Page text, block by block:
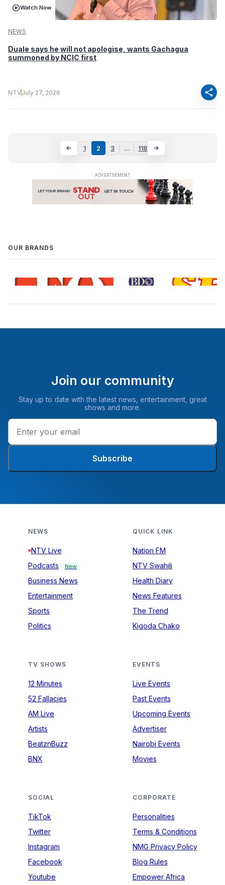
Watch Now
NEWS
Duale says he will not apologise, wants Gachagua
summoned by NCIC first
NTVJuly 27, 2026 share
1 2 3 … 118
OUR BRANDS
Join our community
Stay up to date with the latest news, entertainment, great
shows and more.
Subscribe
NEWS
NTV Live
Podcasts
New
Business News
Entertainment
Sports
Politics
QUICK LINK
Nation FM
NTV Swahili
Health Diary
News Features
The Trend
Kigoda Chako
TV SHOWS
12 Minutes
52 Fallacies
AM Live
Artists
BeatznBuzz
BNX
EVENTS
Live Events
Past Events
Upcoming Events
Advertiser
Nairobi Events
Movies
SOCIAL
TikTok
Twitter
Instagram
Facebook
Youtube
CORPORATE
Personalities
Terms & Conditions
NMG Privacy Policy
Blog Rules
Empower Africa